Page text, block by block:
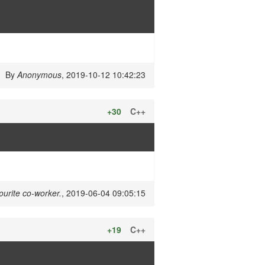
ByAnonymous, 2019-10-12 10:42:23
C++
+30
co-worker., 2019-06-04 09:05:15
C++
+19